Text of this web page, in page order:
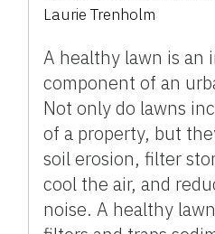
Laurie Trenholm
A healthy lawn is an
component of an
Not only do lawns
of a property, but
soil erosion, filter
cool the air, and
noise. A healthy